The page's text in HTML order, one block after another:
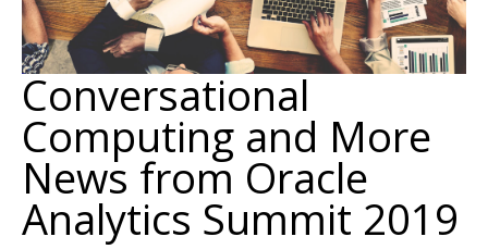
Conversational
Computing and More
News from Oracle
Analytics Summit 2019